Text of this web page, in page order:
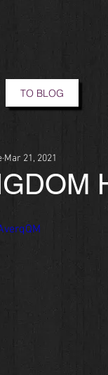
Mar 21, 2021
TO BLOG